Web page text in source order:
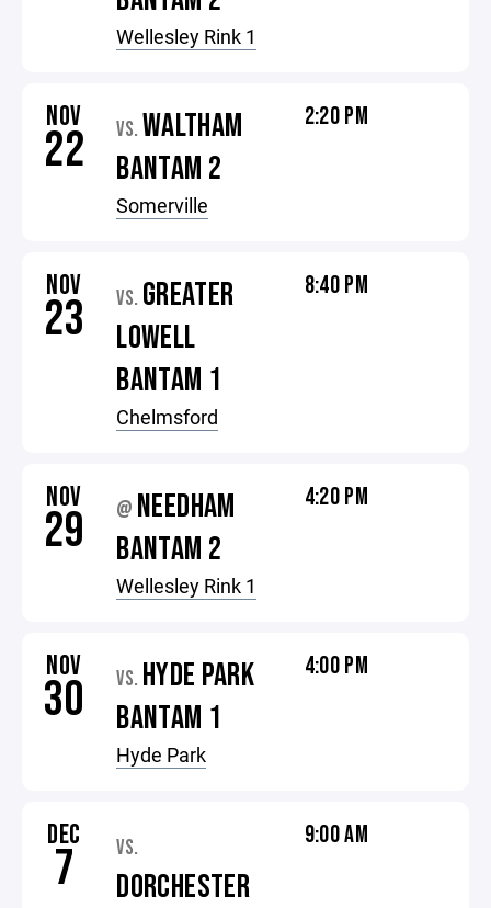
Wellesley Rink 1
NOV
22 VS. WALTHAM
BANTAM 2
Somerville
2:20 PM
NOV
23 VS. GREATER
LOWELL
BANTAM 1
Chelmsford
8:40 PM
NOV
29 @ NEEDHAM
BANTAM 2
Wellesley Rink 1
4:20 PM
NOV
30 VS. HYDE PARK
BANTAM 1
Hyde Park
4:00 PM
DEC
7 VS.
DORCHESTER
9:00 AM